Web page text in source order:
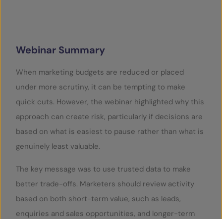
Play Video
Webinar Summary
When marketing budgets are reduced or placed
under more scrutiny, it can be tempting to make
quick cuts. However, the webinar highlighted why this
approach can create risk, particularly if decisions are
based on what is easiest to pause rather than what is
genuinely least valuable.
The key message was to use trusted data to make
better trade-offs. Marketers should review activity
based on both short-term value, such as leads,
enquiries and sales opportunities, and longer-term